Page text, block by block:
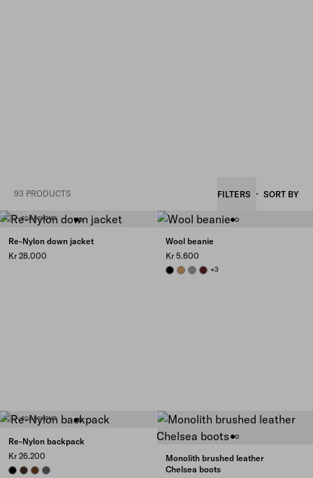
93 PRODUCTS FILTERS SORT BY
Re-Nylon down jacket
Kr 28.000
Wool beanie
Kr 5.600
BLACKCAMEL BROWN
SLATE GRAY
AMARANTH RED
+3
Re-Nylon backpack
Kr 26.200
BLACKSIENNA
BRANDYMERCURY GRAY
Monolith brushed leather
Chelsea boots